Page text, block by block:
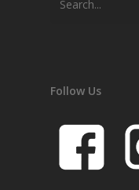
Follow Us